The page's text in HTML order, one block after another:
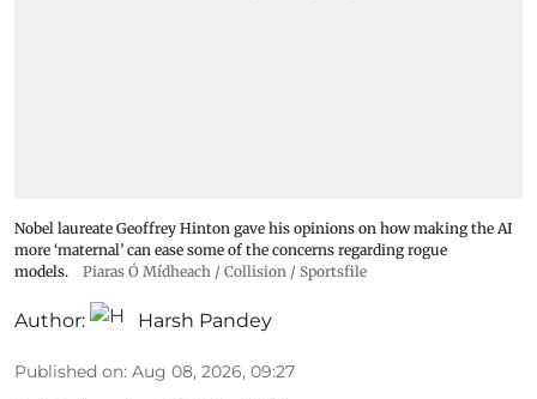
Nobel laureate Geoffrey Hinton gave his opinions on how making the AI
more ‘maternal’ can ease some of the concerns regarding rogue
models.
Piaras Ó Mídheach / Collision / Sportsfile
Author: Harsh Pandey
Published on: Aug 08, 2026, 09:27